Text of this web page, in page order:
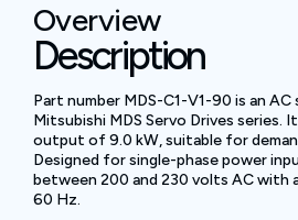
Overview
Description
Part number MDS-C1-V1-90 is an
Mitsubishi MDS Servo Drives series.
output of 9.0 kW, suitable for
Designed for single-phase power
between 200 and 230 volts AC with
60 Hz.